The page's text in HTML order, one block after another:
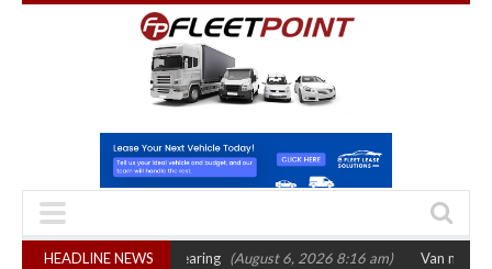
HEADLINE NEWS
2026 hearing (August 6, 2026 8:16 am) Van market grows 22%